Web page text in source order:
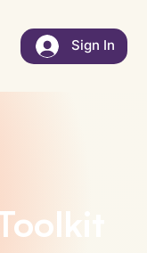
Sign In